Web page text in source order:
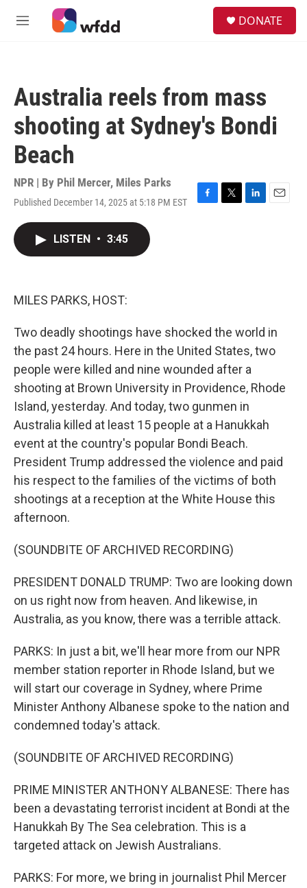
Skip to main content
M
DONATE
Australia reels from mass
shooting at Sydney's Bondi
Beach
NPR | By Phil Mercer, Miles Parks
Published December 14, 2025 at 5:18 PM EST
F
T
L
E
LISTEN • 3:45
MILES PARKS, HOST:
Two deadly shootings have shocked the world in
the past 24 hours. Here in the United States, two
people were killed and nine wounded after a
shooting at Brown University in Providence, Rhode
Island, yesterday. And today, two gunmen in
Australia killed at least 15 people at a Hanukkah
event at the country's popular Bondi Beach.
President Trump addressed the violence and paid
his respect to the families of the victims of both
shootings at a reception at the White House this
afternoon.
(SOUNDBITE OF ARCHIVED RECORDING)
PRESIDENT DONALD TRUMP: Two are looking down
on us right now from heaven. And likewise, in
Australia, as you know, there was a terrible attack.
PARKS: In just a bit, we'll hear more from our NPR
member station reporter in Rhode Island, but we
will start our coverage in Sydney, where Prime
Minister Anthony Albanese spoke to the nation and
condemned today's attack.
(SOUNDBITE OF ARCHIVED RECORDING)
PRIME MINISTER ANTHONY ALBANESE: There has
been a devastating terrorist incident at Bondi at the
Hanukkah By The Sea celebration. This is a
targeted attack on Jewish Australians.
PARKS: For more, we bring in journalist Phil Mercer